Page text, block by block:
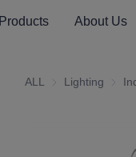
Products About Us
ALL Lighting